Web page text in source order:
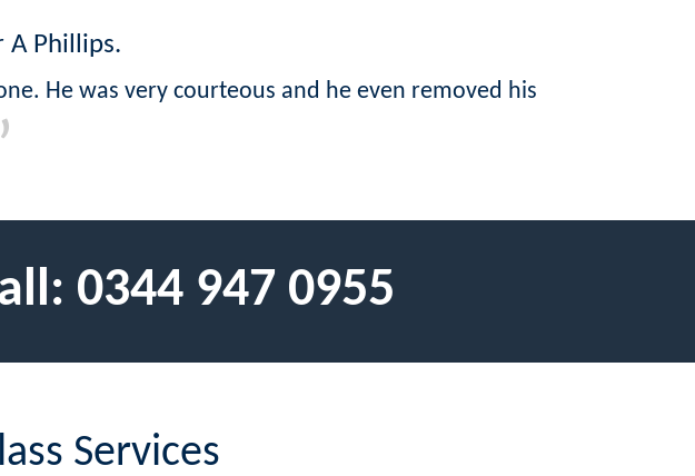
A Phillips.
He was very courteous and he even removed his
0344 947 0955
Services